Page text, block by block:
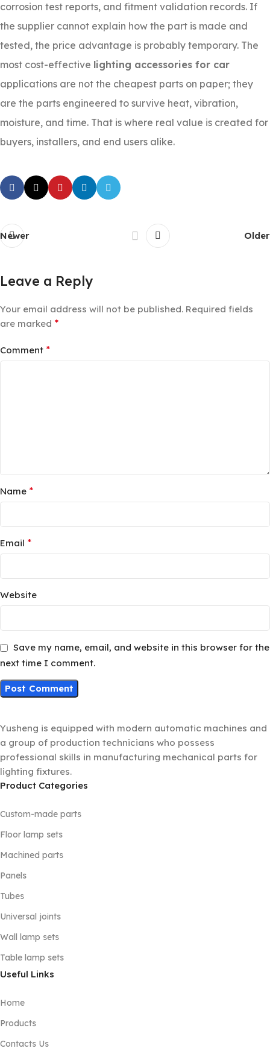
corrosion test reports, and fitment validation records. If
the supplier cannot explain how the part is made and
tested, the price advantage is probably temporary. The
most cost-effective lighting accessories for car
applications are not the cheapest parts on paper; they
are the parts engineered to survive heat, vibration,
moisture, and time. That is where real value is created for
buyers, installers, and end users alike.
Newer Older
Leave a Reply
Your email address will not be published. Required fields
are marked *
Comment *
Name *
Email *
Website
Save my name, email, and website in this browser for the
next time I comment.
Yusheng is equipped with modern automatic machines and
a group of production technicians who possess
professional skills in manufacturing mechanical parts for
lighting fixtures.
Product Categories
Custom-made parts
Floor lamp sets
Machined parts
Panels
Tubes
Universal joints
Wall lamp sets
Table lamp sets
Useful Links
Home
Products
Contacts Us